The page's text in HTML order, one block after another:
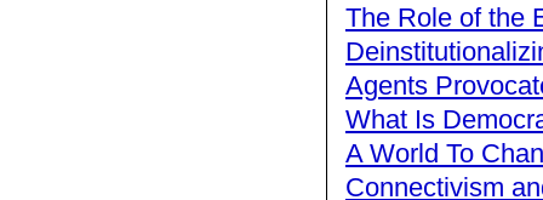
The Role of the
Agents
What Is
A World To
Connectivism